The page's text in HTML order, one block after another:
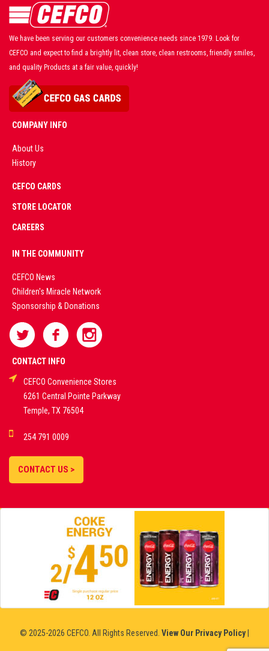
We have been serving our customers convenience needs since 1979. Look for
CEFCO and expect to find a brightly lit, clean store, clean restrooms, friendly smiles,
and quality Products at a fair value, quickly!
COMPANY INFO
About Us
History
CEFCO CARDS
STORE LOCATOR
CAREERS
IN THE COMMUNITY
CEFCO News
Children's Miracle Network
Sponsorship & Donations
CONTACT INFO
CEFCO Convenience Stores
6261 Central Pointe Parkway
Temple, TX 76504
254 791 0009
CONTACT US >
© 2025-2026 CEFCO. All Rights Reserved. View Our Privacy Policy|